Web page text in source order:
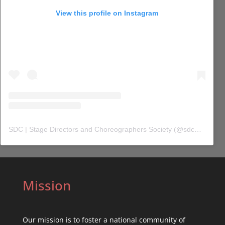
View this profile on Instagram
SDC | Stage Directors and Choreographers Society (@sdc_union
Mission
Our mission is to foster a national community of